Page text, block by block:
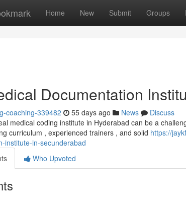
Home New Submit Groups
Documentation
coaching-339482 55 days ago News
Discuss
medical coding institute in Hyderabad can be a
curriculum , experienced trainers , and solid https://
institute-in-secunderabad
Who Upvoted